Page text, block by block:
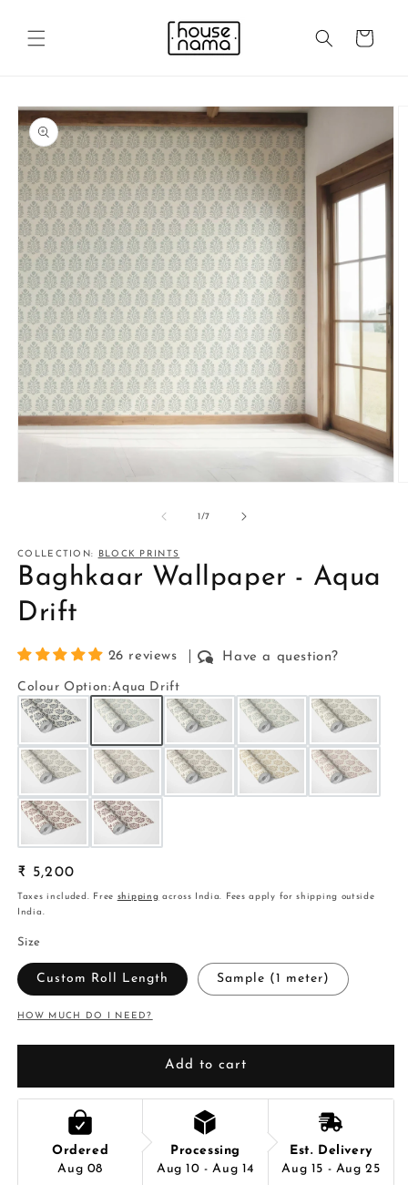
content
Cart
Skip to
product
information
1/of
7
COLLECTION: BLOCK PRINTS
Baghkaar Wallpaper - Aqua
Drift
26 reviews Have a question?
Colour Option:Aqua Drift
Regular
price
₹ 5,200
Taxes included. Free shipping across India. Fees apply for shipping outside
India.
Size
Custom Roll Length Sample (1 meter)
HOW MUCH DO I NEED?
Add to cart
Ordered
Aug 08
Processing
Aug 10 - Aug 14
Est. Delivery
Aug 15 - Aug 25